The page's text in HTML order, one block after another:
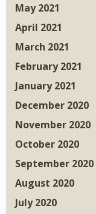
May 2021
April 2021
March 2021
February 2021
January 2021
December 2020
November 2020
October 2020
September 2020
August 2020
July 2020